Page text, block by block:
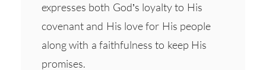
expresses both God’s loyalty to His
covenant and His love for His people
along with a faithfulness to keep His
promises.